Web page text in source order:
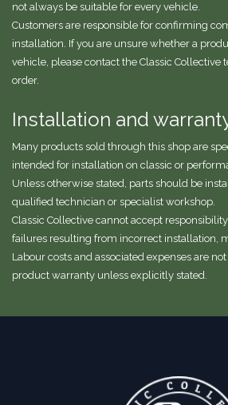
not always be suitable for every vehicle.
Customers are responsible for confirming
installation. If you are unsure whether a
vehicle, please contact the Classic Collective
order.
Installation and
Many products sold through this shop are
intended for installation on classic or
Unless otherwise stated, parts should be
qualified technician or specialist workshop.
Classic Collective cannot accept
failures resulting from incorrect installation,
Labour costs and associated expenses are
product warranty unless explicitly stated.